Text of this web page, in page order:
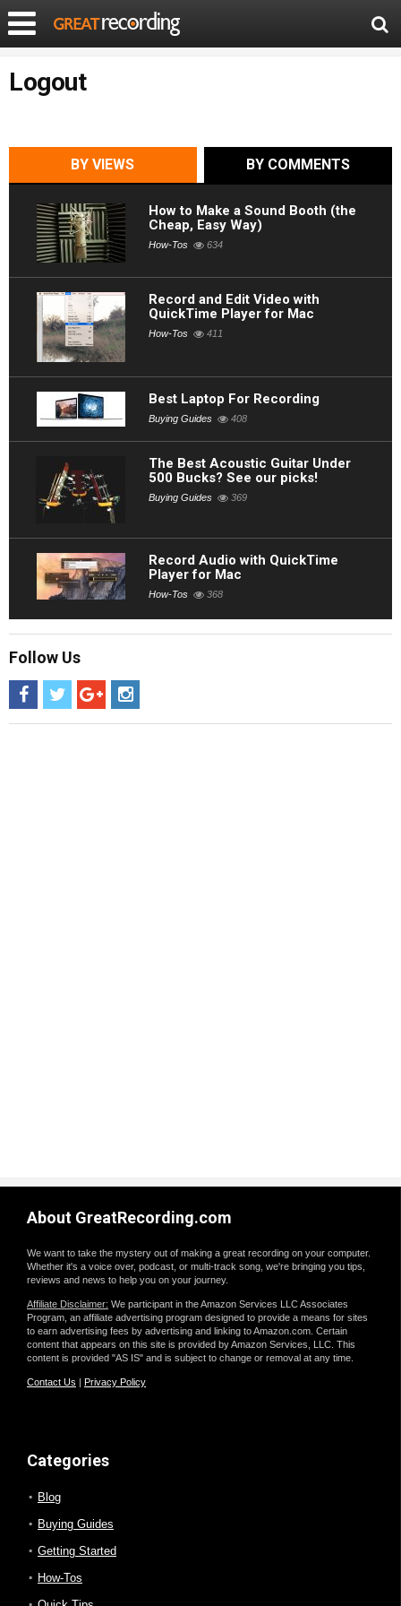
Logout
BY VIEWS BY COMMENTS
How to Make a Sound Booth (the
Cheap, Easy Way)
How-Tos 634
Record and Edit Video with
QuickTime Player for Mac
How-Tos 411
Best Laptop For Recording
Buying Guides 408
The Best Acoustic Guitar Under
500 Bucks? See our picks!
Buying Guides 369
Record Audio with QuickTime
Player for Mac
How-Tos 368
Follow Us
About GreatRecording.com
We want to take the mystery out of making a great recording on your computer.
Whether it's a voice over, podcast, or multi-track song, we're bringing you tips,
reviews and news to help you on your journey.
Affiliate Disclaimer: We participant in the Amazon Services LLC Associates
Program, an affiliate advertising program designed to provide a means for sites
to earn advertising fees by advertising and linking to Amazon.com. Certain
content that appears on this site is provided by Amazon Services, LLC. This
content is provided "AS IS" and is subject to change or removal at any time.
Contact Us | Privacy Policy
Categories
Blog
Buying Guides
Getting Started
How-Tos